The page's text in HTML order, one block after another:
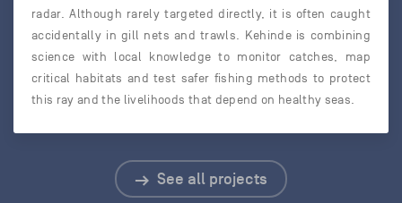
radar. Although rarely targeted directly, it is often caught
accidentally in gill nets and trawls. Kehinde is combining
science with local knowledge to monitor catches, map
critical habitats and test safer fishing methods to protect
this ray and the livelihoods that depend on healthy seas.
See all projects